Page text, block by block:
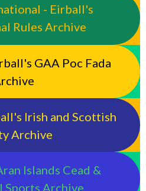
- Eirball's
Rules Archive
GAA Poc Fada
Irish and Scottish
Archive
Islands Cead &
Sports Archive